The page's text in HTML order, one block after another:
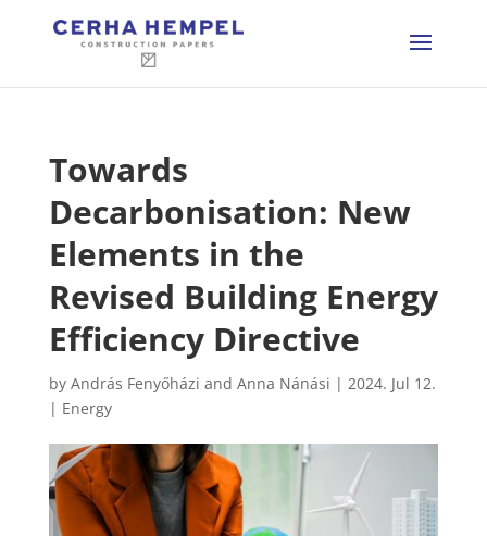
Towards
Decarbonisation: New
Elements in the
Revised Building Energy
Efficiency Directive
by András Fenyőházi and Anna Nánási | 2024. Jul 12.
| Energy